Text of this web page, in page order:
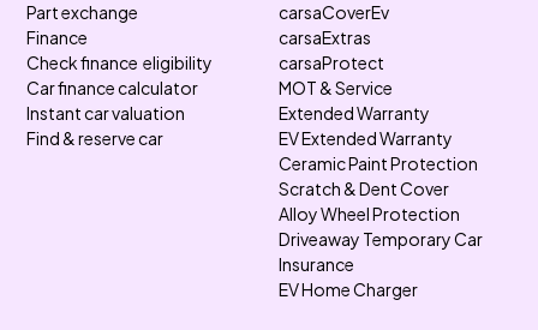
Part exchange
Finance
Check finance eligibility
Car finance calculator
Instant car valuation
Find & reserve car
carsaCoverEv
carsaExtras
carsaProtect
MOT & Service
Extended Warranty
EV Extended Warranty
Ceramic Paint Protection
Scratch & Dent Cover
Alloy Wheel Protection
Driveaway Temporary Car
Insurance
EV Home Charger